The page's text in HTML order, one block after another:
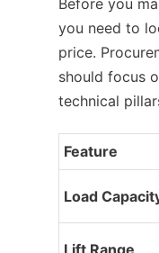
you need to
price.
should focus
technical
Feature
Load
Lift Range